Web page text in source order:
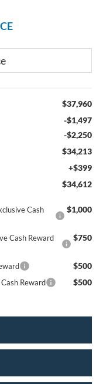
$37,960
-$1,497
-$2,250
$34,213
+$399
$34,612
Cash
$1,000
Cash Reward
$750
$500
Reward $500